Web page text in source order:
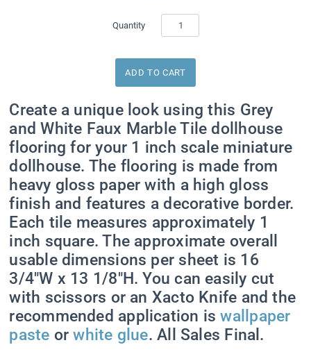
Quantity
Create a unique look using this Grey
and White Faux Marble Tile dollhouse
flooring for your 1 inch scale miniature
dollhouse. The flooring is made from
heavy gloss paper with a high gloss
finish and features a decorative border.
Each tile measures approximately 1
inch square. The approximate overall
usable dimensions per sheet is 16
3/4"W x 13 1/8"H. You can easily cut
with scissors or an Xacto Knife and the
recommended application iswallpaper
paste orwhite glue. All Sales Final.
Sign up for Special
Offers
Get exclusive offers direct to your inbox from Real
Good Toys!
Email
First Name
Last Name